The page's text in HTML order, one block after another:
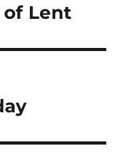
of Lent